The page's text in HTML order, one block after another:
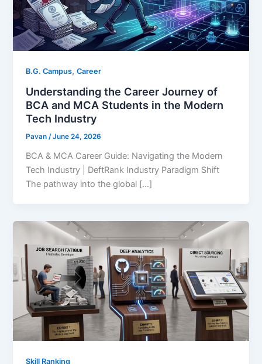
B.G. Campus,Career
Understanding the Career Journey of
BCA and MCA Students in the Modern
Tech Industry
Pavan/June 24, 2026
BCA & MCA Career Guide: Navigating the Modern
Tech Industry | DeftRank Industry Paradigm Shift
The pathway into the global […]
Skill Ranking